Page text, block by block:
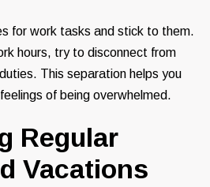
for work tasks and stick to them.
hours, try to disconnect from
This separation helps you
of being overwhelmed.
Regular
Vacations